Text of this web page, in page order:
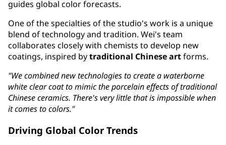
guides global color forecasts.
One of the specialties of the studio's work is a unique
blend of technology and tradition. Wei's team
collaborates closely with chemists to develop new
coatings, inspired bytraditional Chinese artforms.
"We combined new technologies to create a waterborne
white clear coat to mimic the porcelain effects of traditional
Chinese ceramics. There's very little that is impossible when
it comes to colors."
Driving Global Color Trends